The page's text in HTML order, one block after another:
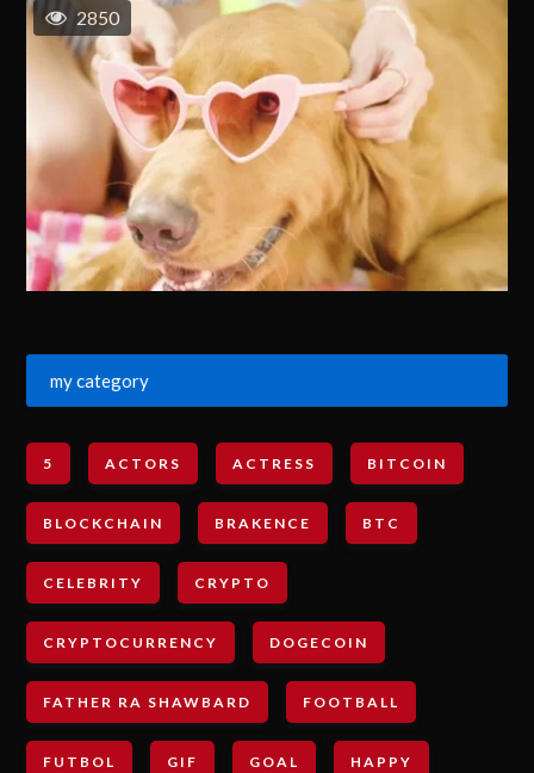
2850
my category
5 ACTORS ACTRESS BITCOIN
BLOCKCHAIN BRAKENCE BTC
CELEBRITY CRYPTO
CRYPTOCURRENCY DOGECOIN
FATHER RA SHAWBARD FOOTBALL
FUTBOL GIF GOAL HAPPY